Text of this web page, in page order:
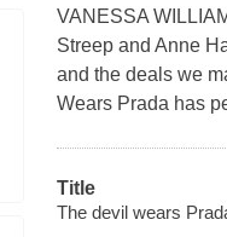
VANESSA
Streep and Anne
and the deals we
Wears Prada has
Title
The devil wears